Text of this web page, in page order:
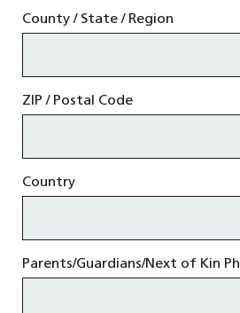
County / State / Region
ZIP / Postal Code
Country
Parents/Guardians/Next of Kin